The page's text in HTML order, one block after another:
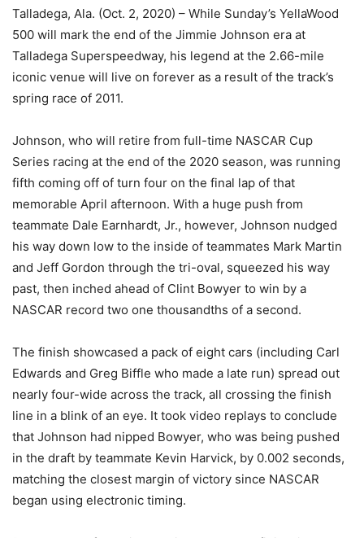
Talladega, Ala. (Oct. 2, 2020) – While Sunday’s YellaWood
500 will mark the end of the Jimmie Johnson era at
Talladega Superspeedway, his legend at the 2.66-mile
iconic venue will live on forever as a result of the track’s
spring race of 2011.
Johnson, who will retire from full-time NASCAR Cup
Series racing at the end of the 2020 season, was running
fifth coming off of turn four on the final lap of that
memorable April afternoon. With a huge push from
teammate Dale Earnhardt, Jr., however, Johnson nudged
his way down low to the inside of teammates Mark Martin
and Jeff Gordon through the tri-oval, squeezed his way
past, then inched ahead of Clint Bowyer to win by a
NASCAR record two one thousandths of a second.
The finish showcased a pack of eight cars (including Carl
Edwards and Greg Biffle who made a late run) spread out
nearly four-wide across the track, all crossing the finish
line in a blink of an eye. It took video replays to conclude
that Johnson had nipped Bowyer, who was being pushed
in the draft by teammate Kevin Harvick, by 0.002 seconds,
matching the closest margin of victory since NASCAR
began using electronic timing.